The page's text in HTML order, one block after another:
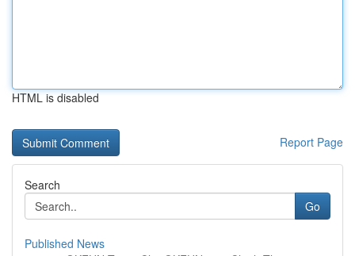
HTML is disabled
Report Page
Search
Go
Published News